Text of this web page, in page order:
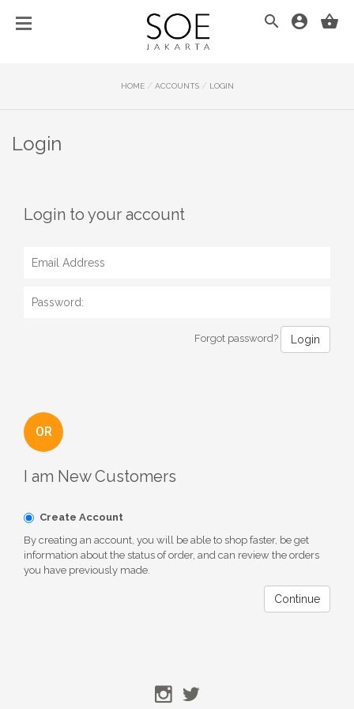
HOME/ ACCOUNTS/ LOGIN
Login
Login to your account
Forgot password? Login
OR
I am New Customers
Create Account
By creating an account, you will be able to shop faster, be get
information about the status of order, and can review the orders
you have previously made.
Continue